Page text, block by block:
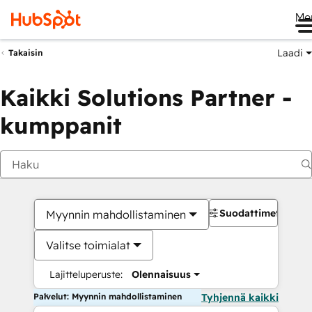
Takaisin Laadi
Kaikki Solutions Partner -
kumppanit
Myynnin mahdollistaminen
Valitse toimialat
Lajitteluperuste: Olennaisuus
Suodattimet
Palvelut: Myynnin mahdollistaminen Tyhjennä kaikki